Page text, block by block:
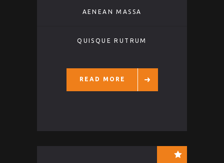
AENEAN MASSA
QUISQUE RUTRUM
READ MORE